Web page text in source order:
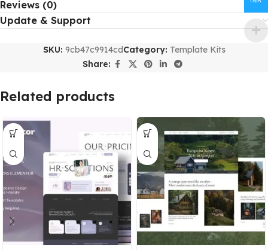
Reviews (0)
Update & Support
SKU: 9cb47c9914cdCategory: Template Kits
Share:
Related products